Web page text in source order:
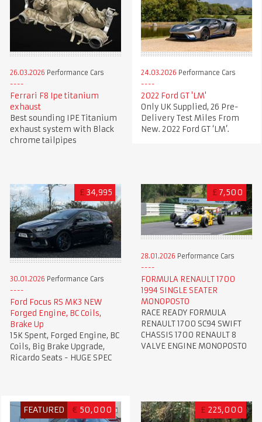
26.03.2026 Performance Cars
Ferrari F8 Ipe titanium
exhaust
Best sounding IPE Titanium
exhaust system with Black
chrome tailpipes
24.03.2026 Performance Cars
2022 Ford GT 'LM'
Only UK Supplied, 26 Pre-
Delivery Test Miles From
New. 2022 Ford GT ‘LM’.
£ 34,995
30.01.2026 Performance Cars
Ford Focus RS MK3 NEW
Forged Engine, BC Coils,
Brake Up
15K Spent, Forged Engine, BC
Coils, Big Brake Upgrade,
Ricardo Seats - HUGE SPEC
£ 7,500
28.01.2026 Performance Cars
FORMULA RENAULT 1700
1994 SINGLE SEATER
MONOPOSTO
RACE READY FORMULA
RENAULT 1700 SC94 SWIFT
CHASSIS 1700 RENAULT 8
VALVE ENGINE MONOPOSTO
FEATURED € 50,000 £ 225,000